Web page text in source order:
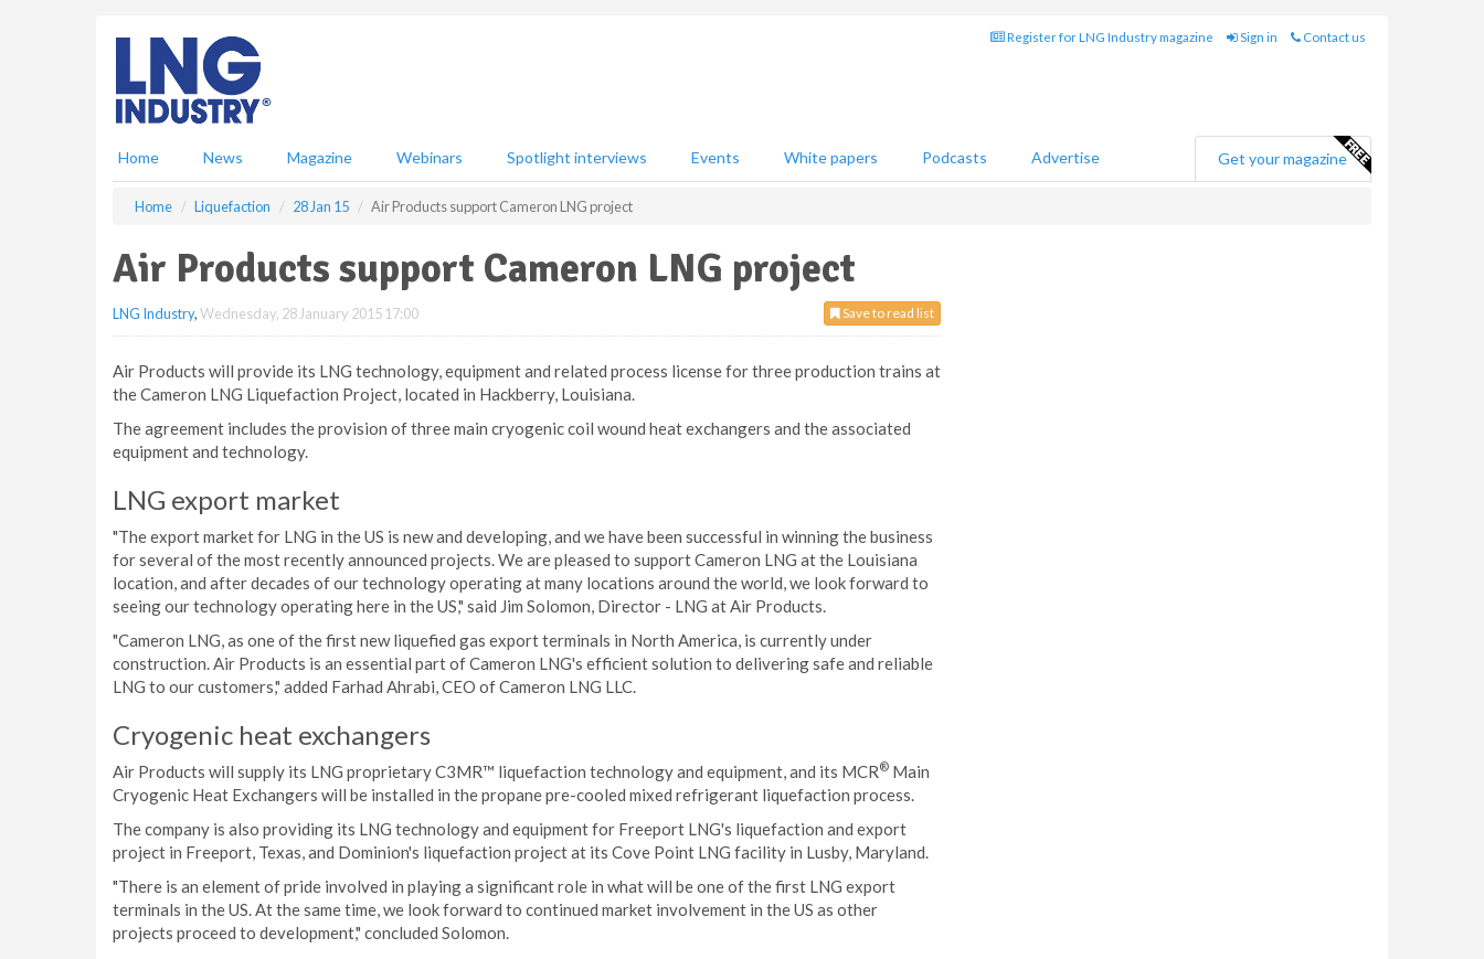
Register for LNG Industry magazine Sign in Contact us
Home News Magazine Webinars Spotlight interviews Events White papers Podcasts Advertise Get your magazine
Home Liquefaction 28 Jan 15 Air Products support Cameron LNG project
Air Products support Cameron LNG project
Save to read list
LNG Industry,Wednesday, 28 January 2015 17:00
Air Products will provide its LNG technology, equipment and related process license for three production trains at
the Cameron LNG Liquefaction Project, located in Hackberry, Louisiana.
The agreement includes the provision of three main cryogenic coil wound heat exchangers and the associated
equipment and technology.
LNG export market
"The export market for LNG in the US is new and developing, and we have been successful in winning the business
for several of the most recently announced projects. We are pleased to support Cameron LNG at the Louisiana
location, and after decades of our technology operating at many locations around the world, we look forward to
seeing our technology operating here in the US," said Jim Solomon, Director - LNG at Air Products.
"Cameron LNG, as one of the first new liquefied gas export terminals in North America, is currently under
construction. Air Products is an essential part of Cameron LNG's efficient solution to delivering safe and reliable
LNG to our customers," added Farhad Ahrabi, CEO of Cameron LNG LLC.
Cryogenic heat exchangers
Air Products will supply its LNG proprietary C3MR™ liquefaction technology and equipment, and its MCR® Main
Cryogenic Heat Exchangers will be installed in the propane pre-cooled mixed refrigerant liquefaction process.
The company is also providing its LNG technology and equipment for Freeport LNG's liquefaction and export
project in Freeport, Texas, and Dominion's liquefaction project at its Cove Point LNG facility in Lusby, Maryland.
"There is an element of pride involved in playing a significant role in what will be one of the first LNG export
terminals in the US. At the same time, we look forward to continued market involvement in the US as other
projects proceed to development," concluded Solomon.